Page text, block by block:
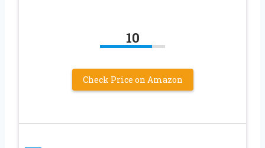
10
Check Price on Amazon